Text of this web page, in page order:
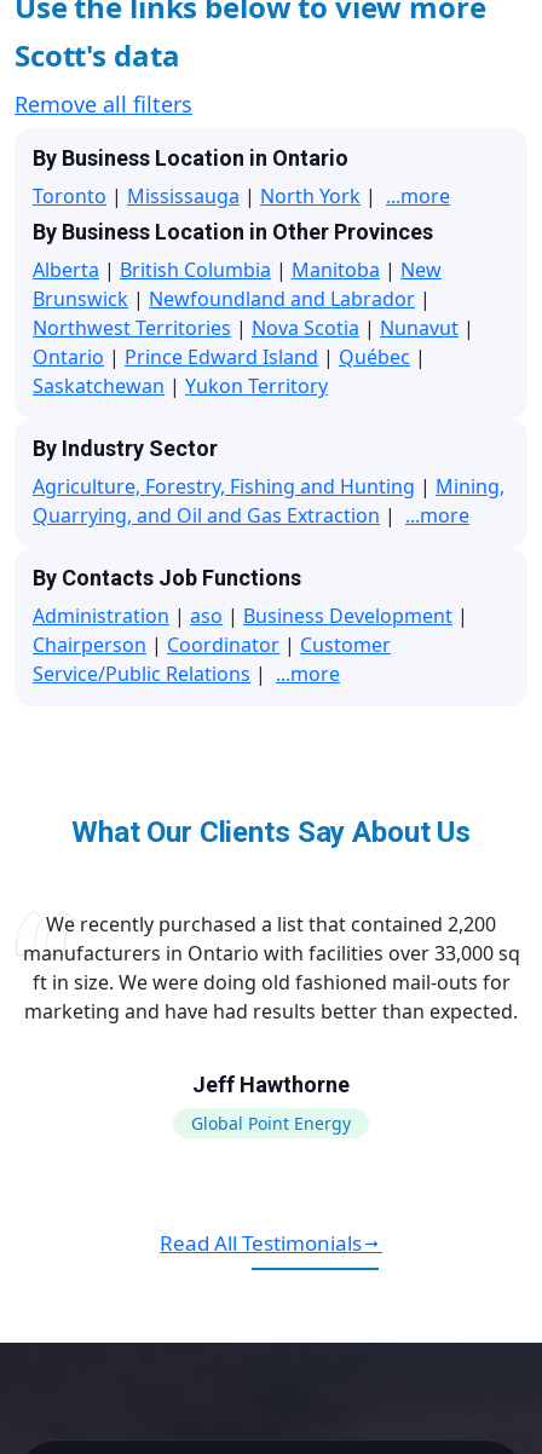
Scott's data
Remove all filters
By Business Location in Ontario
Toronto | Mississauga | North York | ...more
By Business Location in Other Provinces
Alberta | British Columbia | Manitoba | New
Brunswick | Newfoundland and Labrador |
Northwest Territories | Nova Scotia | Nunavut |
Ontario | Prince Edward Island | Québec |
Saskatchewan | Yukon Territory
By Industry Sector
Agriculture, Forestry, Fishing and Hunting | Mining,
Quarrying, and Oil and Gas Extraction | ...more
By Contacts Job Functions
Administration | aso | Business Development |
Chairperson | Coordinator | Customer
Service/Public Relations | ...more
What Our Clients Say About Us
We recently purchased a list that contained 2,200
manufacturers in Ontario with facilities over 33,000 sq
ft in size. We were doing old fashioned mail-outs for
marketing and have had results better than expected.
Jeff Hawthorne
Global Point Energy
Read All Testimonials